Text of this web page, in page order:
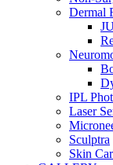
Dermal
IPL
Laser
Sculptra
Skin